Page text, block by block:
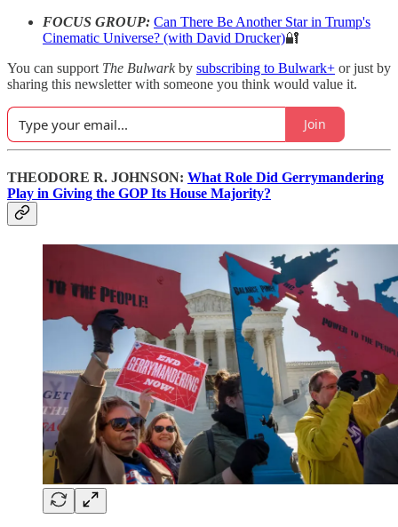
FOCUS GROUP: Can There Be Another Star in Trump's
Cinematic Universe? (with David Drucker)🔐
You can support The Bulwarkby subscribing to Bulwark+ or just by
sharing this newsletter with someone you think would value it.
Join
THEODORE R. JOHNSON: What Role Did Gerrymandering
Play in Giving the GOP Its House Majority?